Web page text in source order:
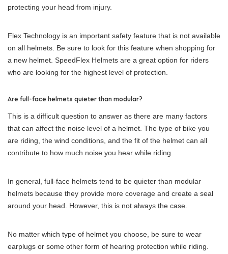
protecting your head from injury.
Flex Technology is an important safety feature that is not available
on all helmets. Be sure to look for this feature when shopping for
a new helmet. SpeedFlex Helmets are a great option for riders
who are looking for the highest level of protection.
Are full-face helmets quieter than modular?
This is a difficult question to answer as there are many factors
that can affect the noise level of a helmet. The type of bike you
are riding, the wind conditions, and the fit of the helmet can all
contribute to how much noise you hear while riding.
In general, full-face helmets tend to be quieter than modular
helmets because they provide more coverage and create a seal
around your head. However, this is not always the case.
No matter which type of helmet you choose, be sure to wear
earplugs or some other form of hearing protection while riding.